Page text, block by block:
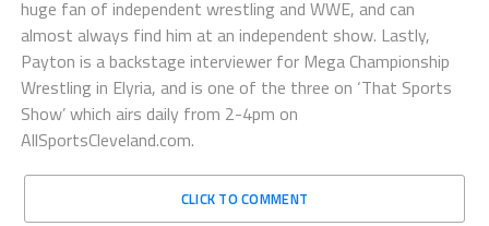
huge fan of independent wrestling and WWE, and can
almost always find him at an independent show. Lastly,
Payton is a backstage interviewer for Mega Championship
Wrestling in Elyria, and is one of the three on ‘That Sports
Show’ which airs daily from 2-4pm on
AllSportsCleveland.com.
CLICK TO COMMENT